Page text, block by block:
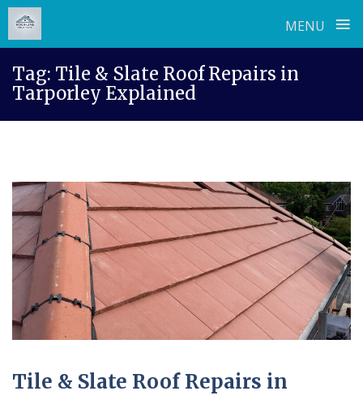
MENU ≡
content
Tag: Tile & Slate Roof Repairs in
Tarporley Explained
Tile & Slate Roof Repairs in